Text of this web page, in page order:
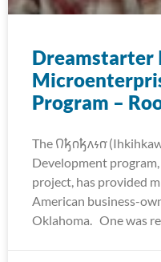
Dreamstarter
Program –
The 𐒻𐓥𐓣𐓥𐓘𐓷𐓣͘
Development
project, has provided
American business-
Oklahoma. One was